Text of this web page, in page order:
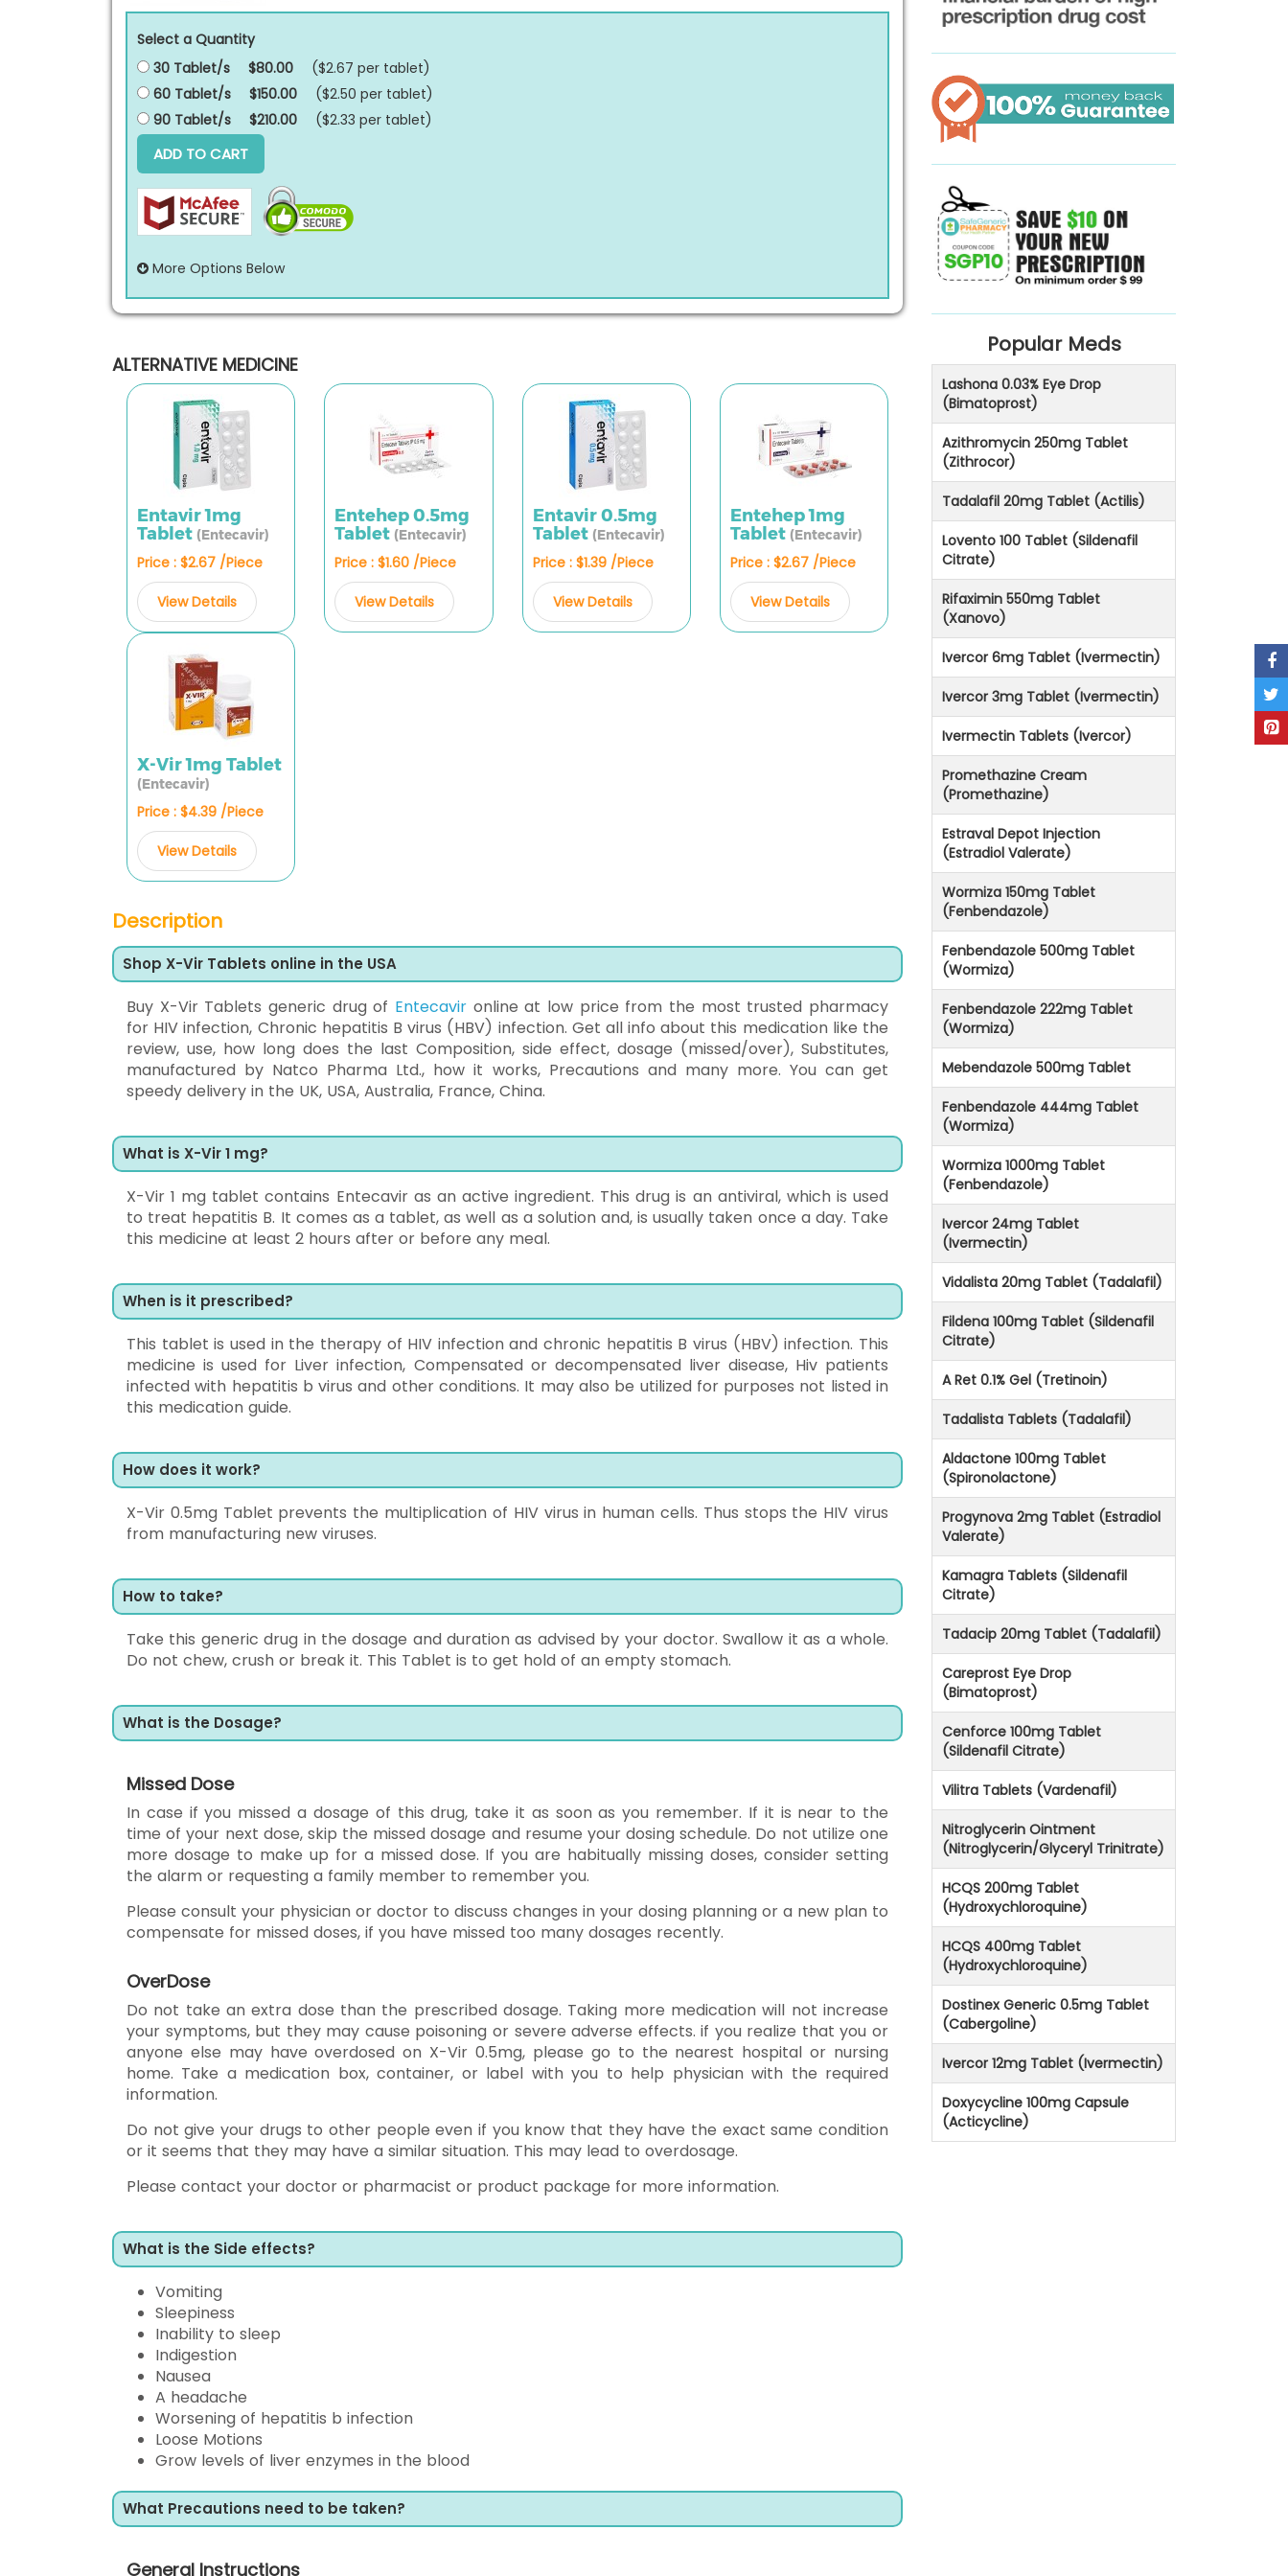
Select a Quantity
30 Tablet/s
$80.00 ($2.67 per tablet)
60 Tablet/s
$150.00 ($2.50 per tablet)
90 Tablet/s
$210.00 ($2.33 per tablet)
ADD TO CART
More Options Below
ALTERNATIVE MEDICINE
Entavir 1mg
Tablet (Entecavir)
Price : $2.67 /Piece
View Details
Entehep 0.5mg
Tablet (Entecavir)
Price : $1.60 /Piece
View Details
Entavir 0.5mg
Tablet (Entecavir)
Price : $1.39 /Piece
View Details
Entehep 1mg
Tablet (Entecavir)
Price : $2.67 /Piece
View Details
X-Vir 1mg Tablet
(Entecavir)
Price : $4.39 /Piece
View Details
Description
Shop X-Vir Tablets online in the USA
Buy X-Vir Tablets generic drug of Entecavir online at low price from the most trusted pharmacy
for HIV infection, Chronic hepatitis B virus (HBV) infection. Get all info about this medication like the
review, use, how long does the last Composition, side effect, dosage (missed/over), Substitutes,
manufactured by Natco Pharma Ltd., how it works, Precautions and many more. You can get
speedy delivery in the UK, USA, Australia, France, China.
What is X-Vir 1 mg?
X-Vir 1 mg tablet contains Entecavir as an active ingredient. This drug is an antiviral, which is used
to treat hepatitis B. It comes as a tablet, as well as a solution and, is usually taken once a day. Take
this medicine at least 2 hours after or before any meal.
When is it prescribed?
This tablet is used in the therapy of HIV infection and chronic hepatitis B virus (HBV) infection. This
medicine is used for Liver infection, Compensated or decompensated liver disease, Hiv patients
infected with hepatitis b virus and other conditions. It may also be utilized for purposes not listed in
this medication guide.
How does it work?
X-Vir 0.5mg Tablet prevents the multiplication of HIV virus in human cells. Thus stops the HIV virus
from manufacturing new viruses.
How to take?
Take this generic drug in the dosage and duration as advised by your doctor. Swallow it as a whole.
Do not chew, crush or break it. This Tablet is to get hold of an empty stomach.
What is the Dosage?
Missed Dose
In case if you missed a dosage of this drug, take it as soon as you remember. If it is near to the
time of your next dose, skip the missed dosage and resume your dosing schedule. Do not utilize one
more dosage to make up for a missed dose. If you are habitually missing doses, consider setting
the alarm or requesting a family member to remember you.
Please consult your physician or doctor to discuss changes in your dosing planning or a new plan to
compensate for missed doses, if you have missed too many dosages recently.
OverDose
Do not take an extra dose than the prescribed dosage. Taking more medication will not increase
your symptoms, but they may cause poisoning or severe adverse effects. if you realize that you or
anyone else may have overdosed on X-Vir 0.5mg, please go to the nearest hospital or nursing
home. Take a medication box, container, or label with you to help physician with the required
information.
Do not give your drugs to other people even if you know that they have the exact same condition
or it seems that they may have a similar situation. This may lead to overdosage.
Please contact your doctor or pharmacist or product package for more information.
What is the Side effects?
Vomiting
Sleepiness
Inability to sleep
Indigestion
Nausea
A headache
Worsening of hepatitis b infection
Loose Motions
Grow levels of liver enzymes in the blood
What Precautions need to be taken?
General Instructions
Popular Meds
Lashona 0.03% Eye Drop
(Bimatoprost)
Azithromycin 250mg Tablet
(Zithrocor)
Tadalafil 20mg Tablet (Actilis)
Lovento 100 Tablet (Sildenafil
Citrate)
Rifaximin 550mg Tablet
(Xanovo)
Ivercor 6mg Tablet (Ivermectin)
Ivercor 3mg Tablet (Ivermectin)
Ivermectin Tablets (Ivercor)
Promethazine Cream
(Promethazine)
Estraval Depot Injection
(Estradiol Valerate)
Wormiza 150mg Tablet
(Fenbendazole)
Fenbendazole 500mg Tablet
(Wormiza)
Fenbendazole 222mg Tablet
(Wormiza)
Mebendazole 500mg Tablet
Fenbendazole 444mg Tablet
(Wormiza)
Wormiza 1000mg Tablet
(Fenbendazole)
Ivercor 24mg Tablet
(Ivermectin)
Vidalista 20mg Tablet (Tadalafil)
Fildena 100mg Tablet (Sildenafil
Citrate)
A Ret 0.1% Gel (Tretinoin)
Tadalista Tablets (Tadalafil)
Aldactone 100mg Tablet
(Spironolactone)
Progynova 2mg Tablet (Estradiol
Valerate)
Kamagra Tablets (Sildenafil
Citrate)
Tadacip 20mg Tablet (Tadalafil)
Careprost Eye Drop
(Bimatoprost)
Cenforce 100mg Tablet
(Sildenafil Citrate)
Vilitra Tablets (Vardenafil)
Nitroglycerin Ointment
(Nitroglycerin/Glyceryl Trinitrate)
HCQS 200mg Tablet
(Hydroxychloroquine)
HCQS 400mg Tablet
(Hydroxychloroquine)
Dostinex Generic 0.5mg Tablet
(Cabergoline)
Ivercor 12mg Tablet (Ivermectin)
Doxycycline 100mg Capsule
(Acticycline)